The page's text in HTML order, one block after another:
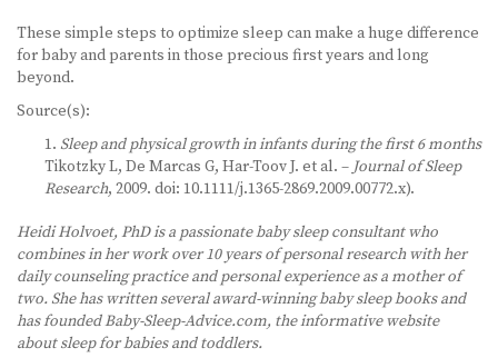
These simple steps to optimize sleep can make a huge difference
for baby and parents in those precious first years and long
beyond.
Source(s):
Sleep and physical growth in infants during the first 6 months
Tikotzky L, De Marcas G, Har-Toov J. et al. – Journal of Sleep
Research, 2009. doi: 10.1111/j.1365-2869.2009.00772.x).
Heidi Holvoet, PhD is a passionate baby sleep consultant who
combines in her work over 10 years of personal research with her
daily counseling practice and personal experience as a mother of
two. She has written several award-winning baby sleep books and
has founded Baby-Sleep-Advice.com, the informative website
about sleep for babies and toddlers.